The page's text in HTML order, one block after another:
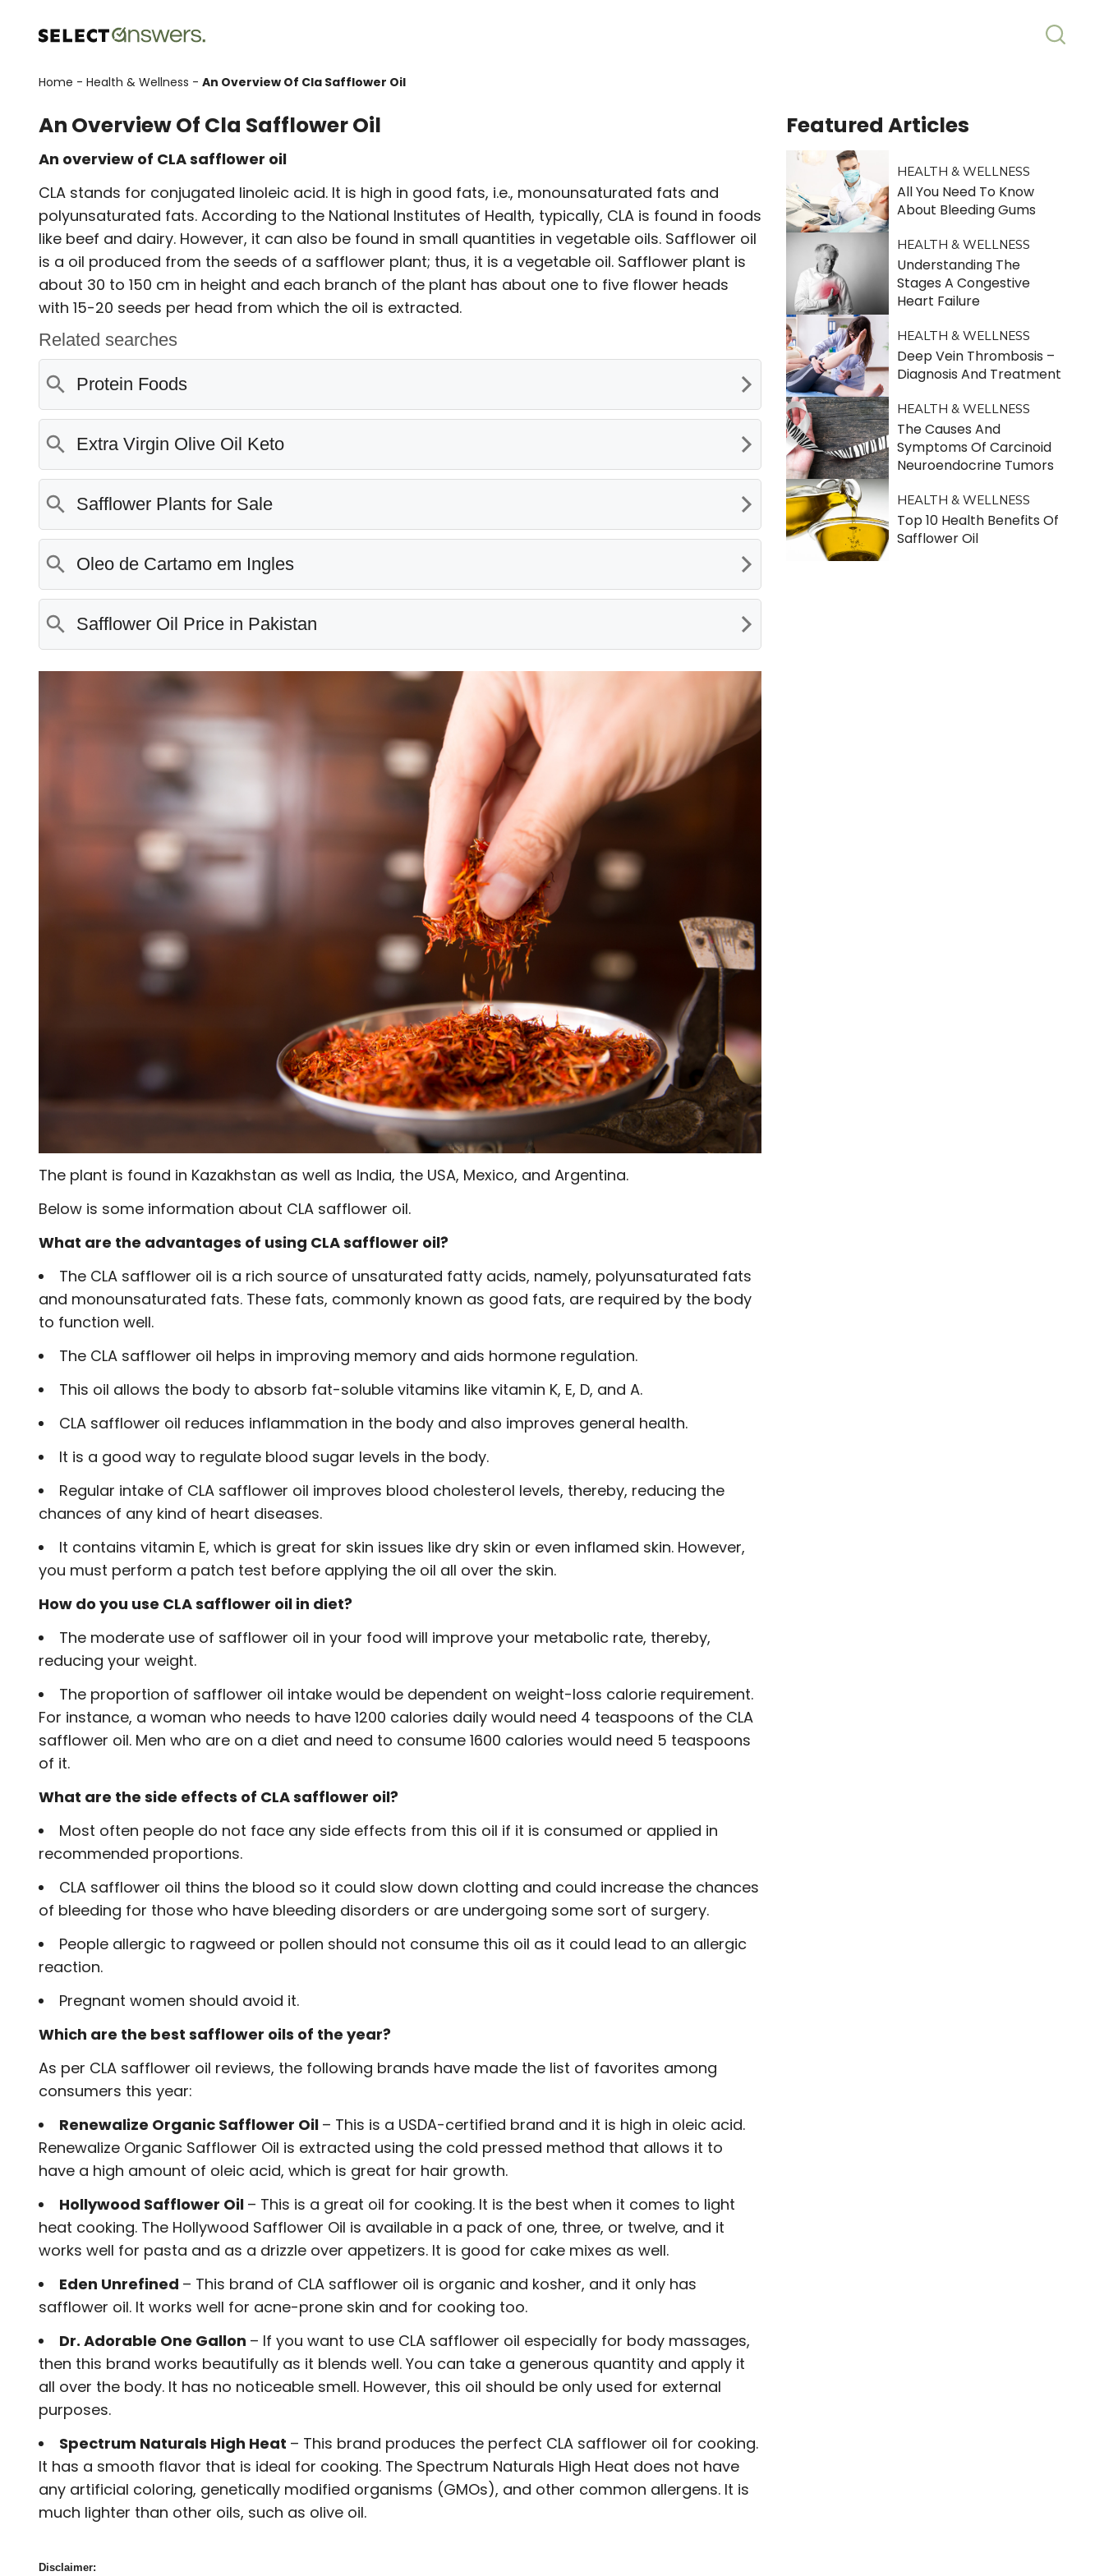
Home - Health & Wellness - An Overview Of Cla Safflower Oil
An Overview Of Cla Safflower Oil
An overview of CLA safflower oil
CLA stands for conjugated linoleic acid. It is high in good fats, i.e., monounsaturated fats and
polyunsaturated fats. According to the National Institutes of Health, typically, CLA is found in foods
like beef and dairy. However, it can also be found in small quantities in vegetable oils. Safflower oil
is a oil produced from the seeds of a safflower plant; thus, it is a vegetable oil. Safflower plant is
about 30 to 150 cm in height and each branch of the plant has about one to five flower heads
with 15-20 seeds per head from which the oil is extracted.
The plant is found in Kazakhstan as well as India, the USA, Mexico, and Argentina.
Below is some information about CLA safflower oil.
What are the advantages of using CLA safflower oil?
The CLA safflower oil is a rich source of unsaturated fatty acids, namely, polyunsaturated fats
and monounsaturated fats. These fats, commonly known as good fats, are required by the body
to function well.
The CLA safflower oil helps in improving memory and aids hormone regulation.
This oil allows the body to absorb fat-soluble vitamins like vitamin K, E, D, and A.
CLA safflower oil reduces inflammation in the body and also improves general health.
It is a good way to regulate blood sugar levels in the body.
Regular intake of CLA safflower oil improves blood cholesterol levels, thereby, reducing the
chances of any kind of heart diseases.
It contains vitamin E, which is great for skin issues like dry skin or even inflamed skin. However,
you must perform a patch test before applying the oil all over the skin.
How do you use CLA safflower oil in diet?
The moderate use of safflower oil in your food will improve your metabolic rate, thereby,
reducing your weight.
The proportion of safflower oil intake would be dependent on weight-loss calorie requirement.
For instance, a woman who needs to have 1200 calories daily would need 4 teaspoons of the CLA
safflower oil. Men who are on a diet and need to consume 1600 calories would need 5 teaspoons
of it.
What are the side effects of CLA safflower oil?
Most often people do not face any side effects from this oil if it is consumed or applied in
recommended proportions.
CLA safflower oil thins the blood so it could slow down clotting and could increase the chances
of bleeding for those who have bleeding disorders or are undergoing some sort of surgery.
People allergic to ragweed or pollen should not consume this oil as it could lead to an allergic
reaction.
Pregnant women should avoid it.
Which are the best safflower oils of the year?
As per CLA safflower oil reviews, the following brands have made the list of favorites among
consumers this year:
Renewalize Organic Safflower Oil – This is a USDA-certified brand and it is high in oleic acid.
Renewalize Organic Safflower Oil is extracted using the cold pressed method that allows it to
have a high amount of oleic acid, which is great for hair growth.
Hollywood Safflower Oil – This is a great oil for cooking. It is the best when it comes to light
heat cooking. The Hollywood Safflower Oil is available in a pack of one, three, or twelve, and it
works well for pasta and as a drizzle over appetizers. It is good for cake mixes as well.
Eden Unrefined – This brand of CLA safflower oil is organic and kosher, and it only has
safflower oil. It works well for acne-prone skin and for cooking too.
Dr. Adorable One Gallon – If you want to use CLA safflower oil especially for body massages,
then this brand works beautifully as it blends well. You can take a generous quantity and apply it
all over the body. It has no noticeable smell. However, this oil should be only used for external
purposes.
Spectrum Naturals High Heat – This brand produces the perfect CLA safflower oil for cooking.
It has a smooth flavor that is ideal for cooking. The Spectrum Naturals High Heat does not have
any artificial coloring, genetically modified organisms (GMOs), and other common allergens. It is
much lighter than other oils, such as olive oil.
Disclaimer:
Featured Articles
HEALTH & WELLNESS
All You Need To Know
About Bleeding Gums
HEALTH & WELLNESS
Understanding The
Stages A Congestive
Heart Failure
HEALTH & WELLNESS
Deep Vein Thrombosis –
Diagnosis And Treatment
HEALTH & WELLNESS
The Causes And
Symptoms Of Carcinoid
Neuroendocrine Tumors
HEALTH & WELLNESS
Top 10 Health Benefits Of
Safflower Oil